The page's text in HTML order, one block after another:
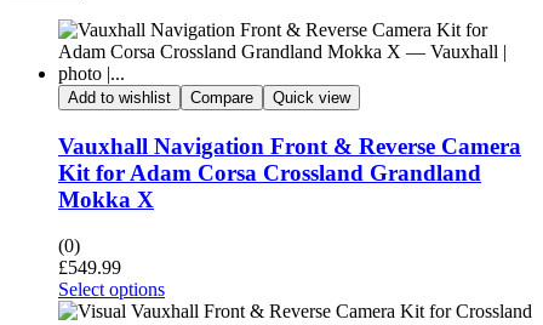
Add to wishlist Compare Quick view
Vauxhall Navigation Front & Reverse Camera
Kit for Adam Corsa Crossland Grandland
Mokka X
(0)
£549.99
Select options